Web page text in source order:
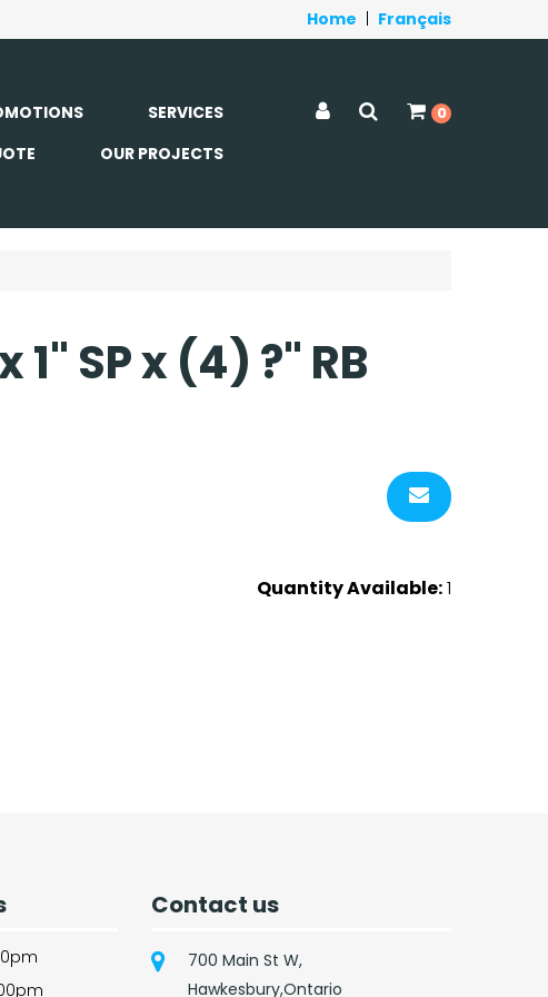
Home Français
SERVICES
OUR PROJECTS
0
SP x (4) ?" RB
Quantity Available:1
Contact us
700 Main St W,
Hawkesbury,Ontario